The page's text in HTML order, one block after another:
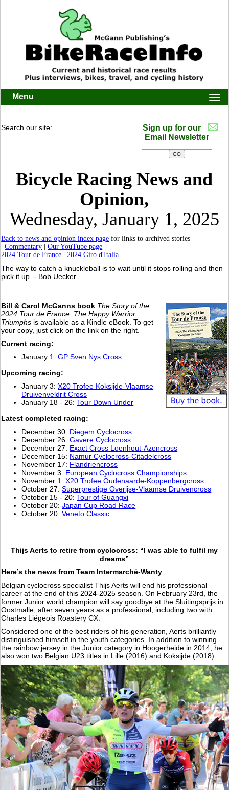
Menu
Search our site:
Sign up for our
Email Newsletter
Bicycle Racing News and
Opinion,
Wednesday, January 1, 2025
Back to news and opinion index page for links to archived stories
|Commentary |Our YouTube page
2024 Tour de France |2024 Giro d'Italia
The way to catch a knuckleball is to wait until it stops rolling and then
pick it up. - Bob Uecker
Bill & Carol McGanns book The Story of the
2024 Tour de France: The Happy Warrior
Triumphs is available as a Kindle eBook. To get
your copy, just click on the link on the right.
Current racing:
January 1:GP Sven Nys Cross
Upcoming racing:
January 3:X20 Trofee Koksijde-Vlaamse
Druivenveldrit Cross
January 18 - 26:Tour Down Under
Latest completed racing:
December 30: Diegem Cyclocross
December 26:Gavere Cyclocross
December 27: Exact Cross Loenhout-Azencross
December 15: Namur Cyclocross-Citadelcross
November 17: Flandriencross
November 3: European Cyclocross Championships
November 1:X20 Trofee Oudenaarde-Koppenbergcross
October 27:Superprestige Overijse-Vlaamse Druivencross
October 15 - 20:Tour of Guangxi
October 20:Japan Cup Road Race
October 20:Veneto Classic
Thijs Aerts to retire from cyclocross: “I was able to fulfil my
dreams”
Here’s the news from Team Intermarché-Wanty
Belgian cyclocross specialist Thijs Aerts will end his professional
career at the end of this 2024-2025 season. On February 23rd, the
former Junior world champion will say goodbye at the Sluitingsprijs in
Oostmalle, after seven years as a professional, including two with
Charles Liégeois Roastery CX.
Considered one of the best riders of his generation, Aerts brilliantly
distinguished himself in the youth categories. In addition to winning
the rainbow jersey in the Junior category in Hoogerheide in 2014, he
also won two Belgian U23 titles in Lille (2016) and Koksijde (2018).